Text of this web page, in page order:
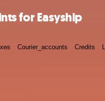
for Easyship
Courier_accounts Credits